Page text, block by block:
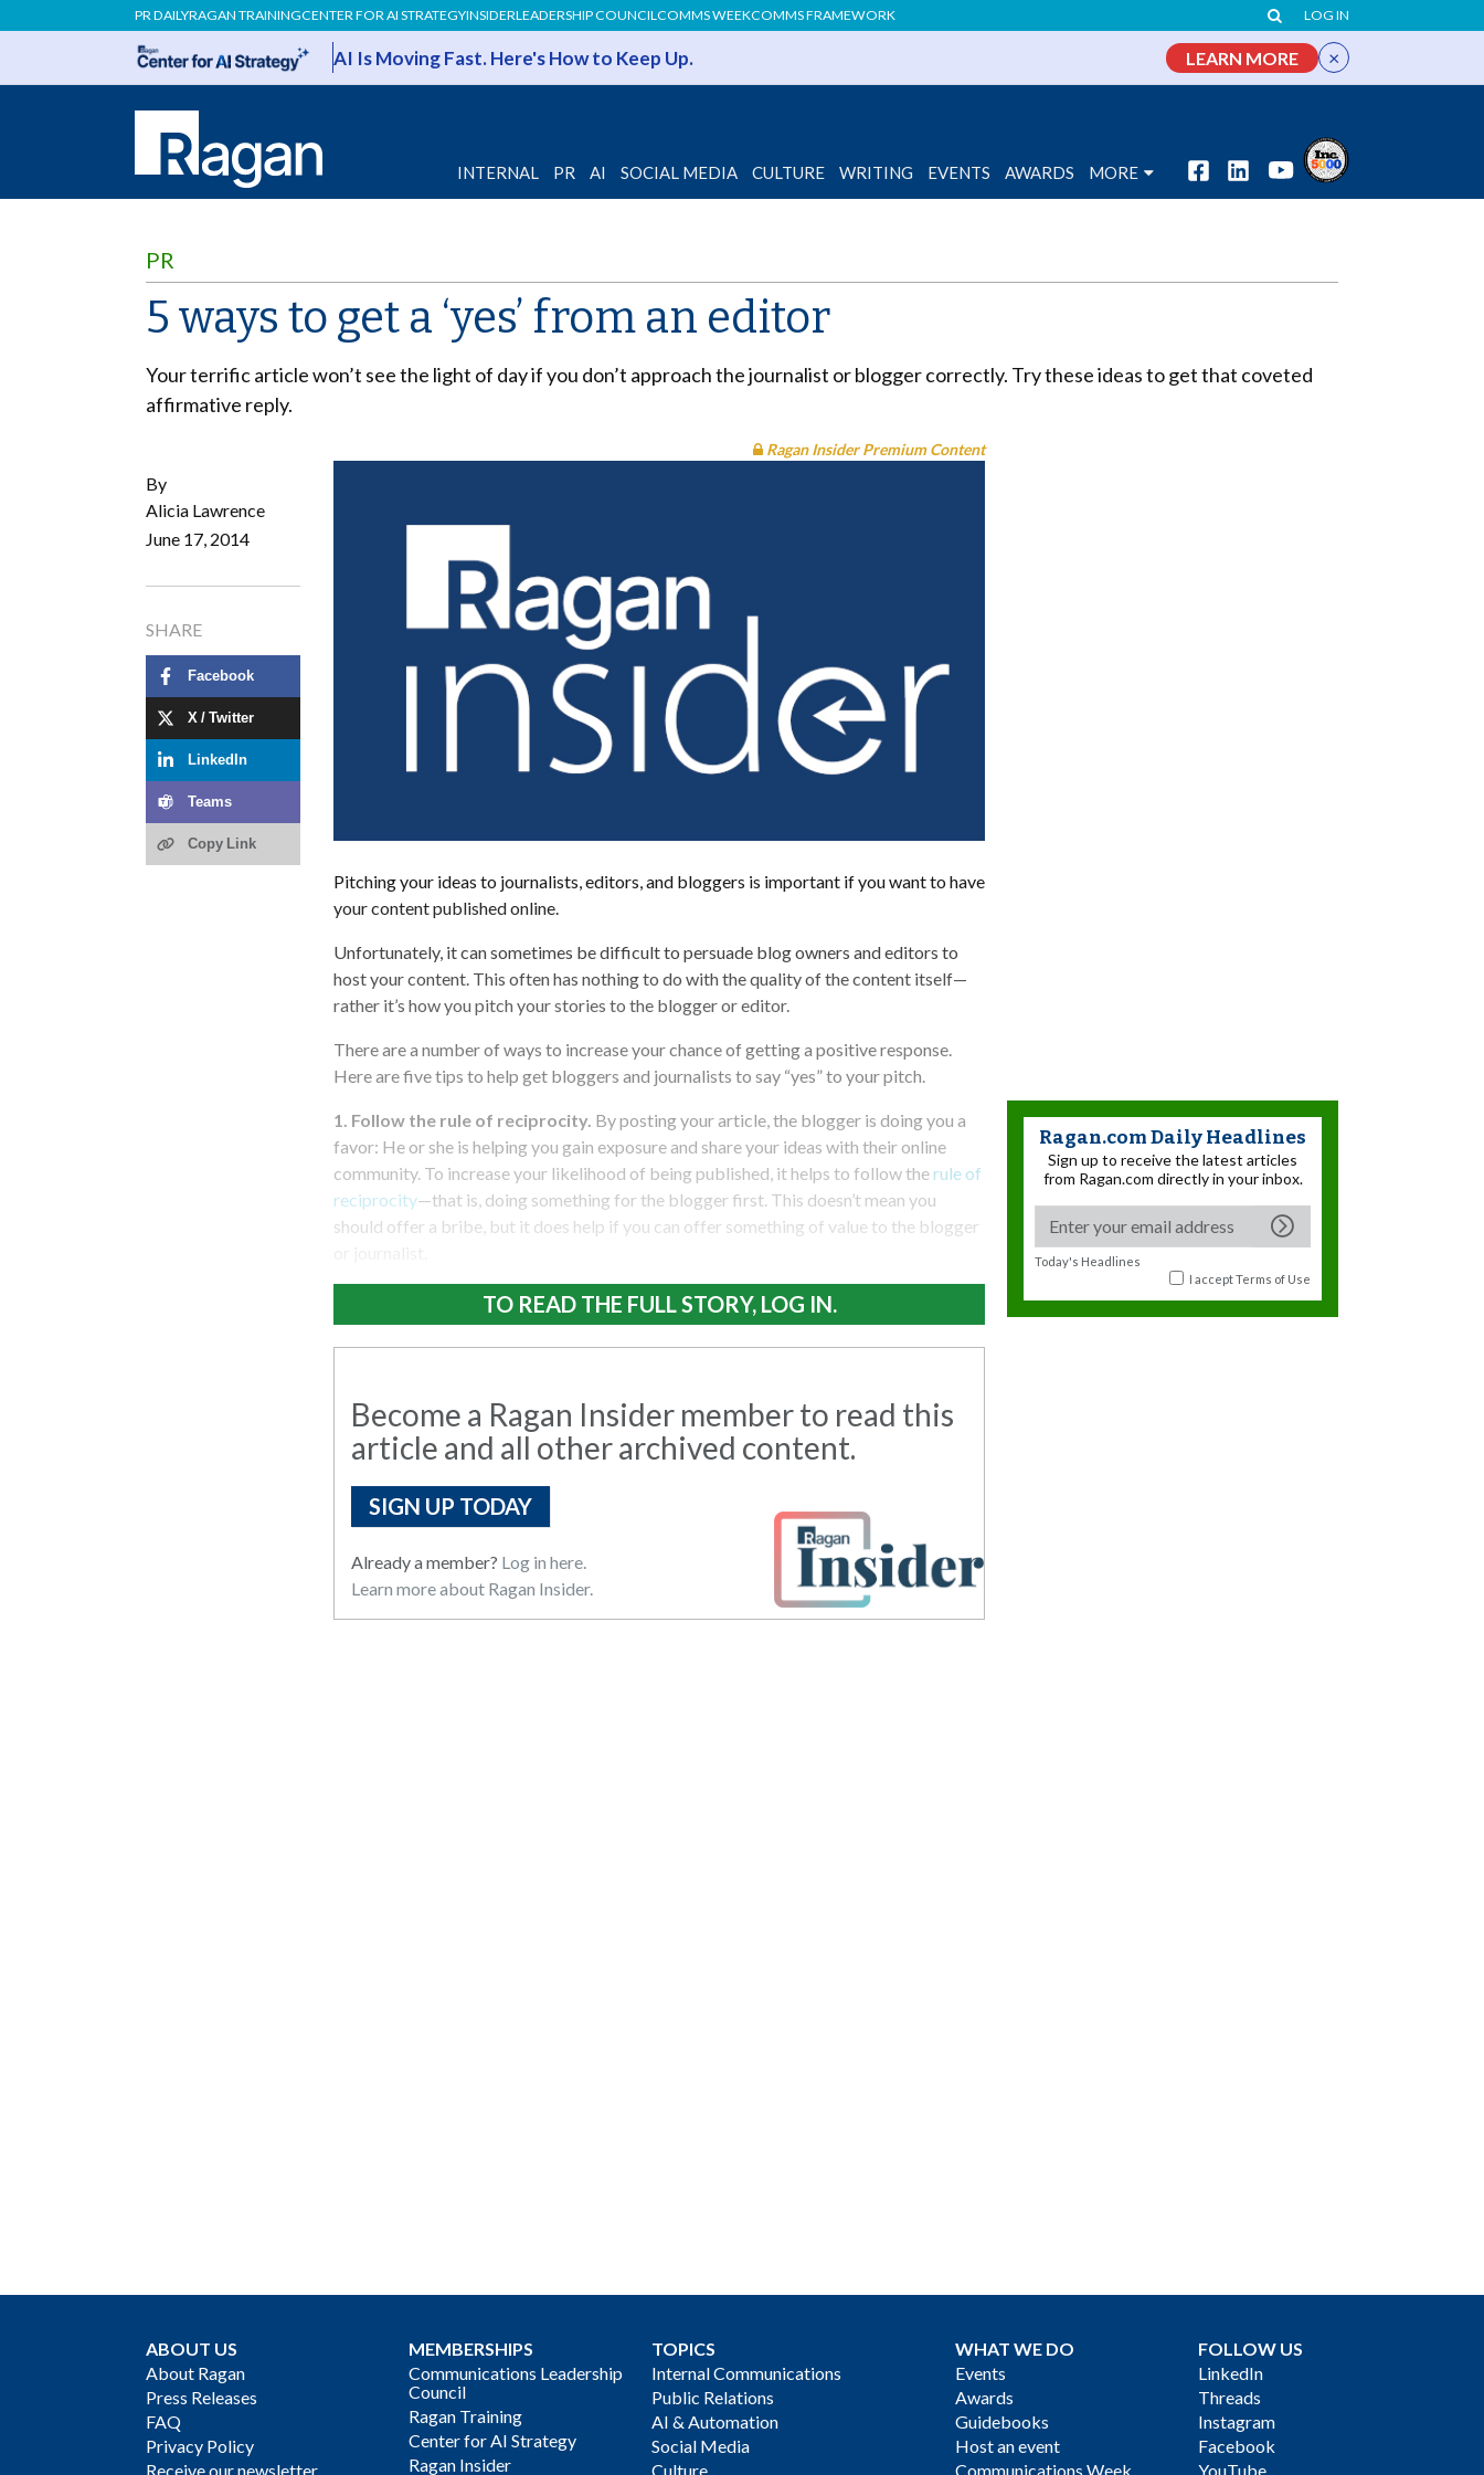
PR DAILYRAGAN TRAININGCENTER FOR AI STRATEGYINSIDERLEADERSHIP COUNCILCOMMS WEEKCOMMS FRAMEWORK LOG IN
AI Is Moving Fast. Here's How to Keep Up. LEARN MORE ×
INTERNAL PR AI SOCIAL MEDIA CULTURE WRITING EVENTS AWARDS MORE
PR
5 ways to get a ‘yes’ from an editor
Your terrific article won’t see the light of day if you don’t approach the journalist or blogger correctly. Try these ideas to get that coveted
affirmative reply.
By
Alicia Lawrence
June 17, 2014
SHARE
Facebook
X / Twitter
LinkedIn
Teams
Copy Link
Ragan Insider Premium Content
Pitching your ideas to journalists, editors, and bloggers is important if you want to have
your content published online.
Unfortunately, it can sometimes be difficult to persuade blog owners and editors to
host your content. This often has nothing to do with the quality of the content itself—
rather it’s how you pitch your stories to the blogger or editor.
There are a number of ways to increase your chance of getting a positive response.
Here are five tips to help get bloggers and journalists to say “yes” to your pitch.
1. Follow the rule of reciprocity. By posting your article, the blogger is doing you a
favor: He or she is helping you gain exposure and share your ideas with their online
community. To increase your likelihood of being published, it helps to follow the rule of
reciprocity—that is, doing something for the blogger first. This doesn’t mean you
should offer a bribe, but it does help if you can offer something of value to the blogger
TO READ THE FULL STORY, LOG IN.
Become a Ragan Insider member to read this
article and all other archived content.
SIGN UP TODAY
Already a member? Log in here.
Learn more about Ragan Insider.
Ragan.com Daily Headlines
Sign up to receive the latest articles
from Ragan.com directly in your inbox.
Today's Headlines
I acceptTerms of Use
ABOUT US
About Ragan
Press Releases
FAQ
Privacy Policy
Receive our newsletter
MEMBERSHIPS
Communications Leadership
Council
Ragan Training
Center for AI Strategy
Ragan Insider
TOPICS
Internal Communications
Public Relations
AI & Automation
Social Media
Culture
WHAT WE DO
Events
Awards
Guidebooks
Host an event
Communications Week
FOLLOW US
LinkedIn
Threads
Instagram
Facebook
YouTube